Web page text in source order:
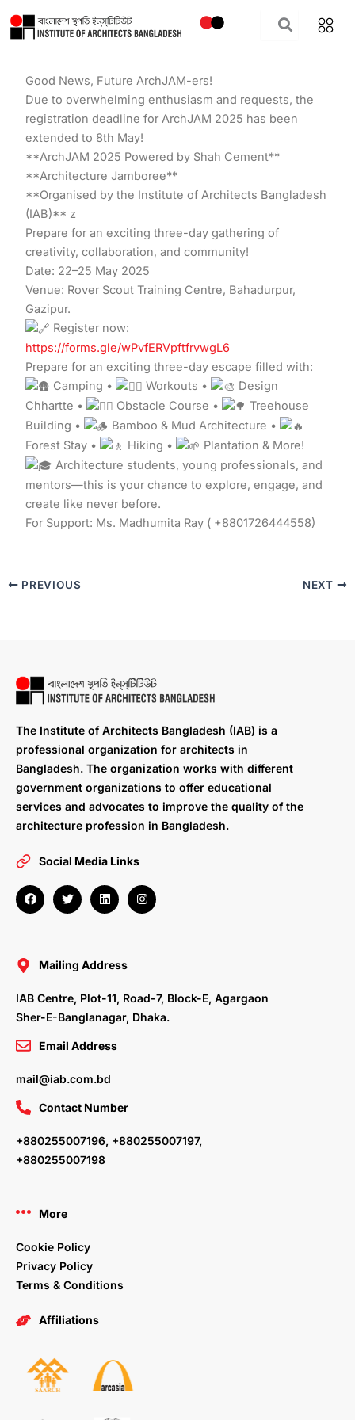
Good News, Future ArchJAM-ers!
Due to overwhelming enthusiasm and requests, the
registration deadline for ArchJAM 2025 has been
extended to 8th May!
**ArchJAM 2025 Powered by Shah Cement**
**Architecture Jamboree**
**Organised by the Institute of Architects Bangladesh
(IAB)** z
Prepare for an exciting three-day gathering of
creativity, collaboration, and community!
Date: 22–25 May 2025
Venue: Rover Scout Training Centre, Bahadurpur,
Gazipur.
Register now:
https://forms.gle/wPvfERVpftfrvwgL6
Prepare for an exciting three-day escape filled with:
Camping •
Workouts •
Design
Chhartte •
Obstacle Course •
Treehouse
Building •
Bamboo & Mud Architecture •
Forest Stay •
Hiking •
Plantation & More!
Architecture students, young professionals, and
mentors—this is your chance to explore, engage, and
create like never before.
For Support: Ms. Madhumita Ray ( +8801726444558)
PREVIOUS NEXT
The Institute of Architects Bangladesh (IAB) is a
professional organization for architects in
Bangladesh. The organization works with different
government organizations to offer educational
services and advocates to improve the quality of the
architecture profession in Bangladesh.
Social Media Links
F
a
c
o
T
w
i
r
L
i
n
i
n
I
n
s
Mailing Address
IAB Centre, Plot-11, Road-7, Block-E, Agargaon
Sher-E-Banglanagar, Dhaka.
Email Address
mail@iab.com.bd
Contact Number
+880255007196, +880255007197,
+880255007198
More
Cookie Policy
Privacy Policy
Terms & Conditions
Affiliations